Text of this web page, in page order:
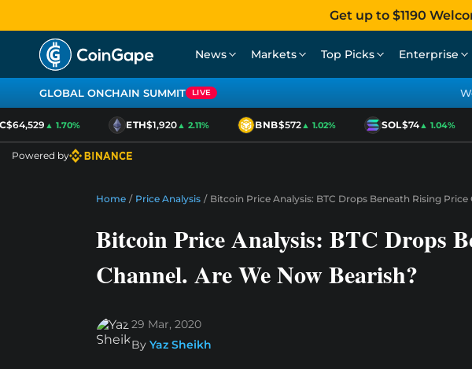
Get up to $1190
News Markets Top Picks Enterprise
GLOBAL ONCHAIN SUMMIT LIVE
▲ 1.70% ETH$1,920▲ 2.11% BNB$572▲ 1.02% SOL$74▲ 1.04%
Powered by
Home / Price Analysis / Bitcoin Price Analysis: BTC Drops Beneath Rising Price
Bitcoin Price Analysis: BTC Drops
Channel. Are We Now Bearish?
29 Mar, 2020
By Yaz Sheikh